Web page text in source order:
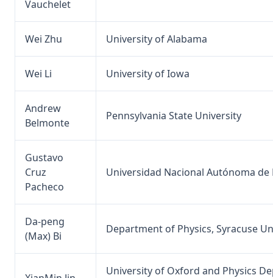
Vauchelet
Wei Zhu University of Alabama
Wei Li University of Iowa
Andrew
Belmonte
Pennsylvania State University
Gustavo
Cruz
Pacheco
Universidad Nacional Autónoma de
Da-peng
(Max) Bi
Department of Physics, Syracuse
University of Oxford and Physics